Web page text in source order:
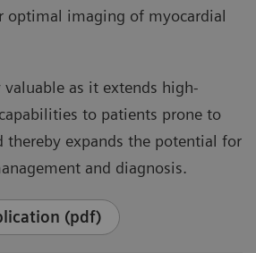
optimal imaging of myocardial
valuable as it extends high-
to patients prone to
thereby expands the potential for
and diagnosis.
(pdf)